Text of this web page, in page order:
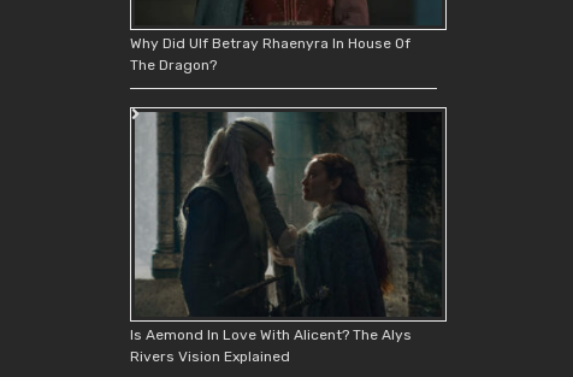
Why Did Ulf Betray Rhaenyra In House Of
The Dragon?
Is Aemond In Love With Alicent? The Alys
Rivers Vision Explained